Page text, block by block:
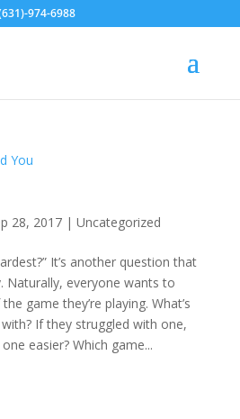
974-6988
28, 2017| Uncategorized
It’s another question that
Naturally, everyone wants to
game they’re playing. What’s
If they struggled with one,
easier? Which game...